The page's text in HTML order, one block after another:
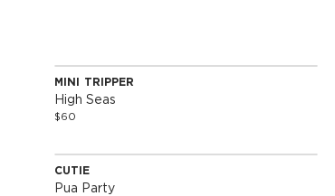
Special Edition
MINI TRIPPER
High Seas
$60
Special Edition
CUTIE
Pua Party